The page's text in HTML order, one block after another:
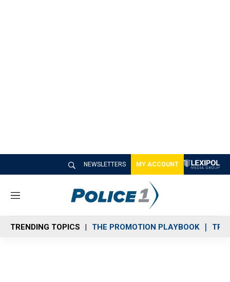
NEWSLETTERS MY ACCOUNT
M
n
u
TRENDING TOPICS THE PROMOTION PLAYBOOK